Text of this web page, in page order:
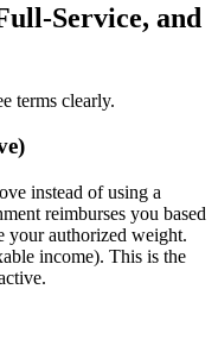
Service, and
terms clearly.
instead of using a
reimburses you based
your authorized weight.
income). This is the